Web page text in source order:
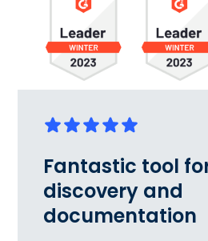
Fantastic tool
discovery and
documentation